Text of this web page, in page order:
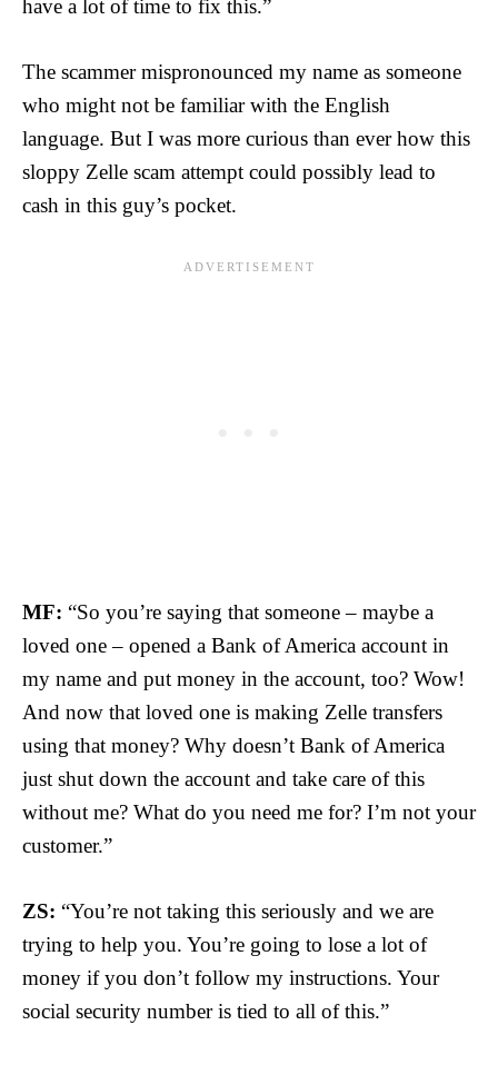
have a lot of time to fix this.”
The scammer mispronounced my name as someone
who might not be familiar with the English
language. But I was more curious than ever how this
sloppy Zelle scam attempt could possibly lead to
cash in this guy’s pocket.
MF: “So you’re saying that someone – maybe a
loved one – opened a Bank of America account in
my name and put money in the account, too? Wow!
And now that loved one is making Zelle transfers
using that money? Why doesn’t Bank of America
just shut down the account and take care of this
without me? What do you need me for? I’m not your
customer.”
ZS: “You’re not taking this seriously and we are
trying to help you. You’re going to lose a lot of
money if you don’t follow my instructions. Your
social security number is tied to all of this.”